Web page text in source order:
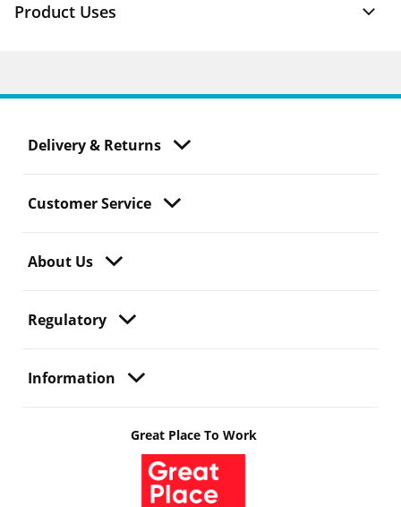
Product Uses
Delivery & Returns
Customer Service
About Us
Regulatory
Information
Great Place To Work